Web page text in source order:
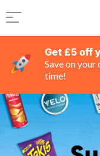
Get £5 off
Save on
time!